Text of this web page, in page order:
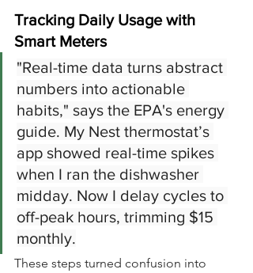
Tracking Daily Usage with
Smart Meters
"Real-time data turns abstract
numbers into actionable
habits," says the EPA's energy
guide. My Nest thermostat’s
app showed real-time spikes
when I ran the dishwasher
midday. Now I delay cycles to
off-peak hours, trimming $15
monthly.
These steps turned confusion into